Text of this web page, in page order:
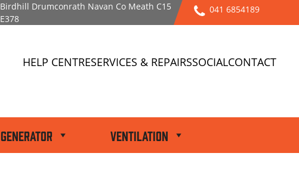
Birdhill Drumconrath Navan Co Meath C15
E378
041 6854189
HELP CENTRESERVICES & REPAIRSSOCIALCONTACT
Generator Ventilation